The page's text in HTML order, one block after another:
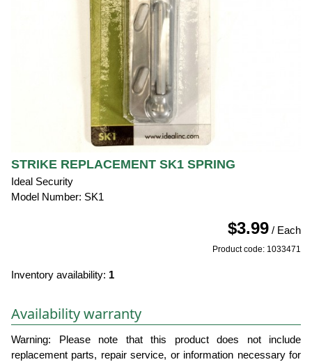
STRIKE REPLACEMENT SK1 SPRING
Ideal Security
Model Number: SK1
$3.99 / Each
Product code: 1033471
Inventory availability: 1
Availability warranty
Warning: Please note that this product does not include
replacement parts, repair service, or information necessary for